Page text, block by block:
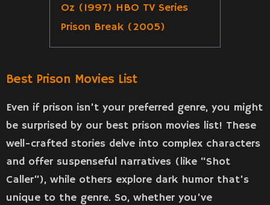
Oz (1997) HBO TV Series
Prison Break (2005)
Best Prison Movies List
Even if prison isn’t your preferred genre, you might
be surprised by our best prison movies list! These
well-crafted stories delve into complex characters
and offer suspenseful narratives (like “Shot
Caller”), while others explore dark humor that’s
unique to the genre. So, whether you’ve